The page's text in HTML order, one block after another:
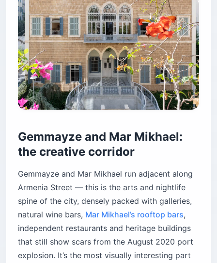
Gemmayze and Mar Mikhael:
the creative corridor
Gemmayze and Mar Mikhael run adjacent along
Armenia Street — this is the arts and nightlife
spine of the city, densely packed with galleries,
natural wine bars, Mar Mikhael’s rooftop bars,
independent restaurants and heritage buildings
that still show scars from the August 2020 port
explosion. It’s the most visually interesting part